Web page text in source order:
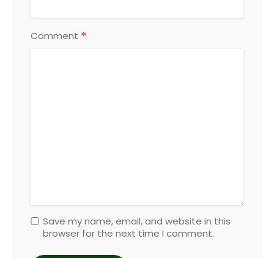
Comment *
Save my name, email, and website in this
browser for the next time I comment.